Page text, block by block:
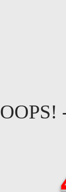
OOPS!